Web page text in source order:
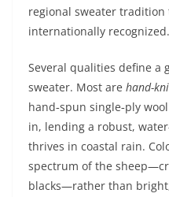
regional sweater tradition
internationally recognized.
Several qualities define a
sweater. Most are hand-
hand‑spun single‑ply
in, lending a robust,
thrives in coastal rain.
spectrum of the
blacks—rather than